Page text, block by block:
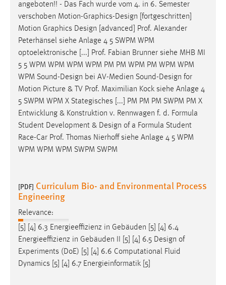
angeboten!! - Das Fach wurde vom 4. in 6. Semester
verschoben Motion-Graphics-Design [fortgeschritten]
Motion Graphics Design [advanced] Prof. Alexander
Peterhänsel siehe Anlage 4 5 SWPM WPM
optoelektronische [...] Prof. Fabian Brunner siehe MHB MI
5 5 WPM WPM WPM WPM PM PM WPM PM WPM WPM
WPM Sound-Design bei AV-Medien Sound-Design for
Motion Picture & TV Prof. Maximilian Kock siehe Anlage 4
5 SWPM WPM X Stategisches [...] PM PM PM SWPM PM X
Entwicklung & Konstruktion v. Rennwagen f. d. Formula
Student Development & Design of a Formula Student
Race-Car Prof. Thomas Nierhoff siehe Anlage 4 5 WPM
WPM WPM WPM SWPM SWPM
[PDF] Curriculum Bio- and Environmental Process
Engineering
Relevance:
[5] [4] 6.3 Energieeffizienz in Gebäuden [5] [4] 6.4
Energieeffizienz in Gebäuden II [5] [4] 6.5 Design of
Experiments (DoE) [5] [4] 6.6 Computational Fluid
Dynamics [5] [4] 6.7 Energieinformatik [5]